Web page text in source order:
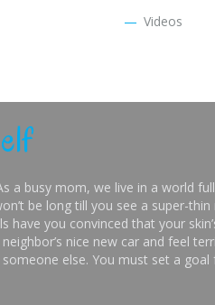
Videos
a busy mom, we live in a world
be long till you see a super-
you convinced that your
nice new car and feel
else. You must set a goal